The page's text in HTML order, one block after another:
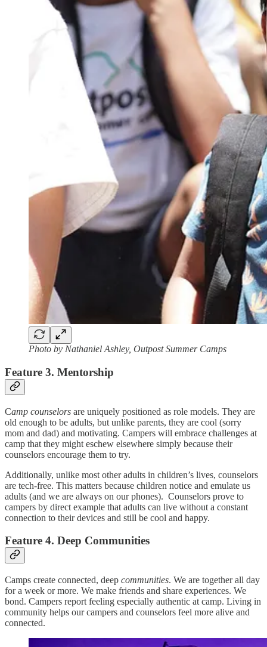
Photo by Nathaniel Ashley, Outpost Summer Camps
Feature 3. Mentorship
Camp counselors are uniquely positioned as role models. They are
old enough to be adults, but unlike parents, they are cool (sorry
mom and dad) and motivating. Campers will embrace challenges at
camp that they might eschew elsewhere simply because their
counselors encourage them to try.
Additionally, unlike most other adults in children’s lives, counselors
are tech-free. This matters because children notice and emulate us
adults (and we are always on our phones). Counselors prove to
campers by direct example that adults can live without a constant
connection to their devices and still be cool and happy.
Feature 4. Deep Communities
Camps create connected, deep communities. We are together all day
for a week or more. We make friends and share experiences. We
bond. Campers report feeling especially authentic at camp. Living in
community helps our campers and counselors feel more alive and
connected.